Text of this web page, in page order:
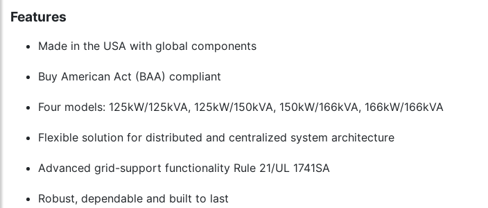
Features
Made in the USA with global components
Buy American Act (BAA) compliant
Four models: 125kW/125kVA, 125kW/150kVA, 150kW/166kVA, 166kW/166kVA
Flexible solution for distributed and centralized system architecture
Advanced grid-support functionality Rule 21/UL 1741SA
Robust, dependable and built to last